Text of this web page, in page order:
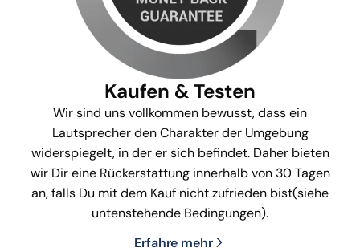
Kaufen & Testen
Wir sind uns vollkommen bewusst, dass ein
Lautsprecher den Charakter der Umgebung
widerspiegelt, in der er sich befindet. Daher bieten
wir Dir eine Rückerstattung innerhalb von 30 Tagen
an, falls Du mit dem Kauf nicht zufrieden bist(siehe
untenstehende Bedingungen).
Erfahre mehr